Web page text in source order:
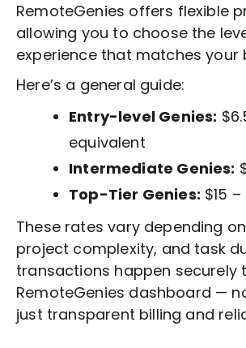
RemoteGenies offers flexible
allowing you to choose the
experience that matches your
Here’s a general guide:
Entry-level Genies:
equivalent
Intermediate Genies:
Top-Tier Genies: $15
These rates vary depending
project complexity, and task
transactions happen securely
RemoteGenies dashboard —
just transparent billing and